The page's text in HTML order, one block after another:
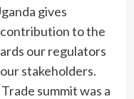
gives
to the
our regulators
stakeholders.
summit was a